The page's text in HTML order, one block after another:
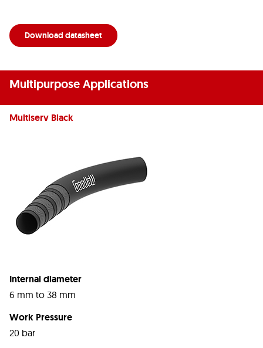
Download datasheet
Multipurpose Applications
Multiserv Black
Internal diameter
6 mm to 38 mm
Work Pressure
20 bar